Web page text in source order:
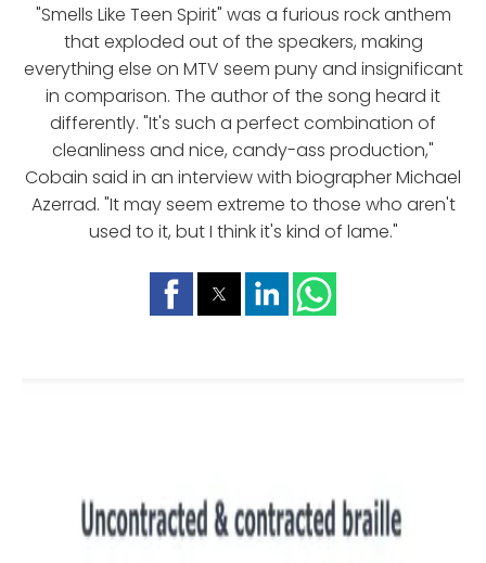
"Smells Like Teen Spirit" was a furious rock anthem
that exploded out of the speakers, making
everything else on MTV seem puny and insignificant
in comparison. The author of the song heard it
differently. "It's such a perfect combination of
cleanliness and nice, candy-ass production,"
Cobain said in an interview with biographer Michael
Azerrad. "It may seem extreme to those who aren't
used to it, but I think it's kind of lame."